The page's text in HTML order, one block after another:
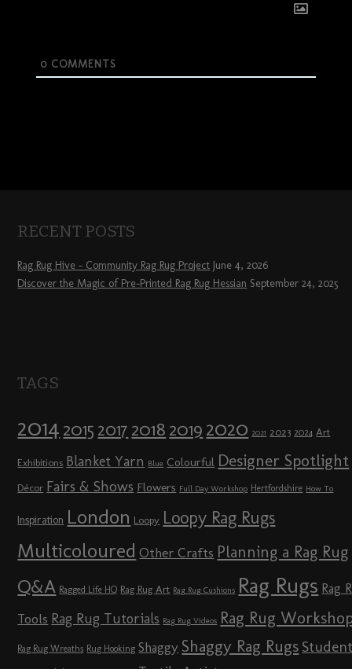
0COMMENTS
RECENT POSTS
Rag Rug Hive – Community Rag Rug Project June 4, 2026
Discover the Magic of Pre-Printed Rag Rug Hessian September 24, 2025
TAGS
2014 2015 2017 2018 2019 2020 2021 2023 2024 Art
Exhibitions Blanket Yarn Blue Colourful Designer Spotlight
Décor Fairs & Shows Flowers Full Day Workshop Hertfordshire How To
Inspiration London Loopy Loopy Rag Rugs
Multicoloured Other Crafts Planning a Rag Rug
Q&A Ragged Life HQ Rag Rug Art Rag Rug Cushions Rag Rugs Rag
Tools Rag Rug Tutorials Rag Rug Videos Rag Rug
Rag Rug Wreaths Rug Hooking Shaggy Shaggy Rag Rugs